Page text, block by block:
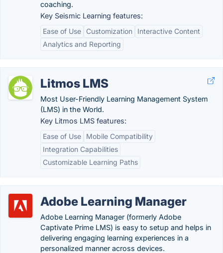
coaching.
Key Seismic Learning features:
Ease of Use
Customization
Interactive Content
Analytics and Reporting
Litmos LMS
Most User-Friendly Learning Management System
(LMS) in the World.
Key Litmos LMS features:
Ease of Use
Mobile Compatibility
Integration Capabilities
Customizable Learning Paths
Adobe Learning Manager
Adobe Learning Manager (formerly Adobe
Captivate Prime LMS) is easy to setup and helps in
delivering engaging learning experiences in a
personalized manner across devices.